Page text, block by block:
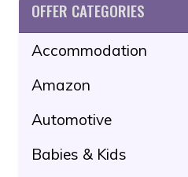
OFFER CATEGORIES
Accommodation
Amazon
Automotive
Babies & Kids